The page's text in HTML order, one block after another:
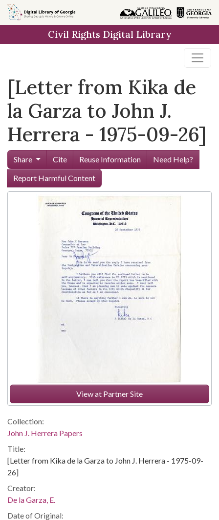
Skip to
main
Civil Rights Digital Library
[Letter from Kika de
la Garza to John J.
Herrera - 1975-09-26]
Share Cite Reuse Information
Need Help?
Report Harmful Content
View at Partner Site
Collection:
John J. Herrera Papers
Title:
[Letter from Kika de la Garza to John J. Herrera - 1975-09-
26]
Creator:
De la Garza, E.
Date of Original: